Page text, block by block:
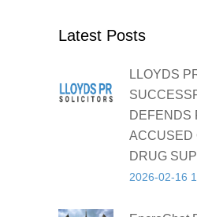
Latest Posts
LLOYDS
DEFENDS
ACCUSED
DRUG
2026-02-16